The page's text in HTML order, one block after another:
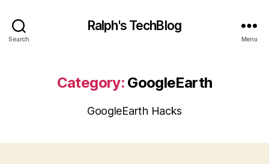
Search
Ralph's TechBlog
Menu
Category: GoogleEarth
GoogleEarth Hacks